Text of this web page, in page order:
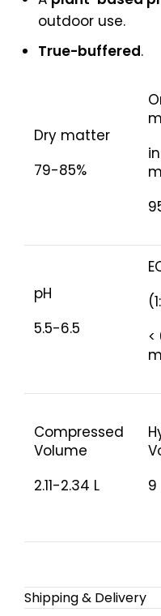
outdoor use.
True-buffered.
Dry matter
79-85%
pH
5.5-6.5
<
Compressed
Volume
2.11-2.34 L
9
Shipping & Delivery